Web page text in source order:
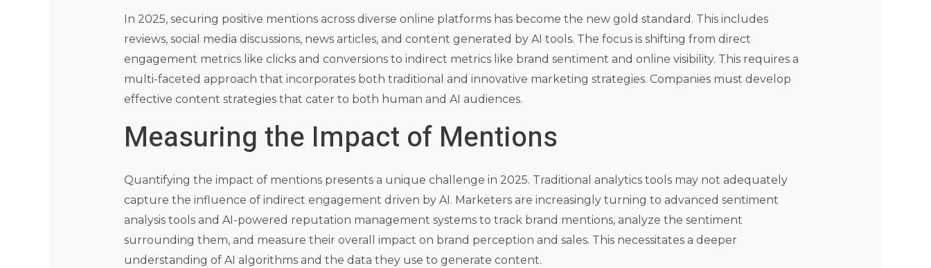
In 2025, securing positive mentions across diverse online platforms has become the new gold standard. This includes
reviews, social media discussions, news articles, and content generated by AI tools. The focus is shifting from direct
engagement metrics like clicks and conversions to indirect metrics like brand sentiment and online visibility. This requires a
multi-faceted approach that incorporates both traditional and innovative marketing strategies. Companies must develop
effective content strategies that cater to both human and AI audiences.
Measuring the Impact of Mentions
Quantifying the impact of mentions presents a unique challenge in 2025. Traditional analytics tools may not adequately
capture the influence of indirect engagement driven by AI. Marketers are increasingly turning to advanced sentiment
analysis tools and AI-powered reputation management systems to track brand mentions, analyze the sentiment
surrounding them, and measure their overall impact on brand perception and sales. This necessitates a deeper
understanding of AI algorithms and the data they use to generate content.